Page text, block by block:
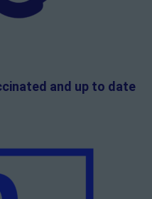
and up to date